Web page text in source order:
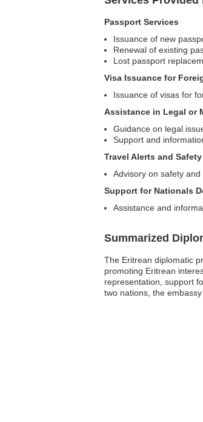
Passport Services
Issuance of new
Renewal of existing
Lost passport
Visa Issuance for
Issuance of visas for
Assistance in Legal or
Guidance on legal
Support and
Travel Alerts and
Advisory on safety
Support for Nationals
Assistance and
Summarized
The Eritrean diplomatic
promoting Eritrean
representation, support
two nations, the